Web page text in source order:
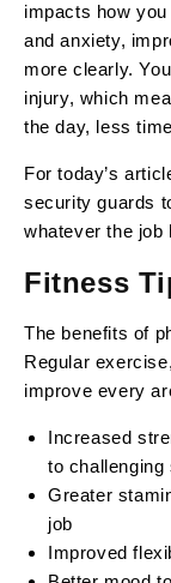
impacts how
and anxiety,
more clearly.
injury, which
the day, less
For today’s
security guards
whatever the job
Fitness
The benefits of
Regular
improve every
Increased
to challenging
Greater
job
Improved